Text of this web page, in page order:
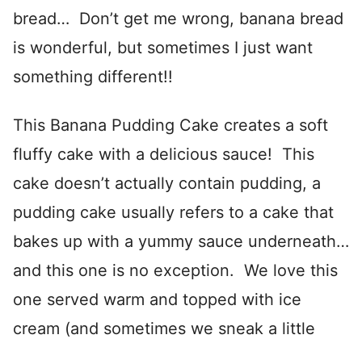
bread… Don’t get me wrong, banana bread
is wonderful, but sometimes I just want
something different!!
This Banana Pudding Cake creates a soft
fluffy cake with a delicious sauce! This
cake doesn’t actually contain pudding, a
pudding cake usually refers to a cake that
bakes up with a yummy sauce underneath…
and this one is no exception. We love this
one served warm and topped with ice
cream (and sometimes we sneak a little